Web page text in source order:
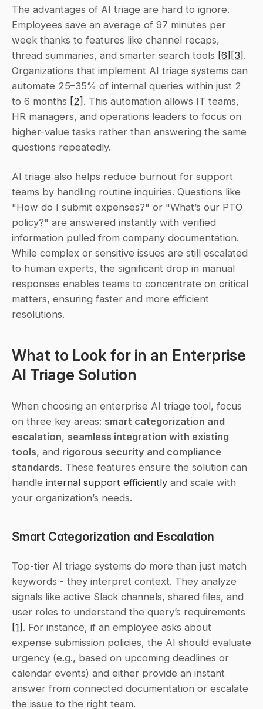
The advantages of AI triage are hard to ignore.
Employees save an average of 97 minutes per
week thanks to features like channel recaps,
thread summaries, and smarter search tools [6] [3] .
Organizations that implement AI triage systems can
automate 25–35% of internal queries within just 2
to 6 months [2] . This automation allows IT teams,
HR managers, and operations leaders to focus on
higher-value tasks rather than answering the same
questions repeatedly.
AI triage also helps reduce burnout for support
teams by handling routine inquiries. Questions like
"How do I submit expenses?" or "What’s our PTO
policy?" are answered instantly with verified
information pulled from company documentation.
While complex or sensitive issues are still escalated
to human experts, the significant drop in manual
responses enables teams to concentrate on critical
matters, ensuring faster and more efficient
resolutions.
What to Look for in an Enterprise
AI Triage Solution
When choosing an enterprise AI triage tool, focus
on three key areas: smart categorization and
escalation, seamless integration with existing
tools, and rigorous security and compliance
standards. These features ensure the solution can
handle internal support efficiently and scale with
your organization’s needs.
Smart Categorization and Escalation
Top-tier AI triage systems do more than just match
keywords - they interpret context. They analyze
signals like active Slack channels, shared files, and
[1] . For instance, if an employee asks about
expense submission policies, the AI should evaluate
urgency (e.g., based on upcoming deadlines or
calendar events) and either provide an instant
answer from connected documentation or escalate
the issue to the right team.